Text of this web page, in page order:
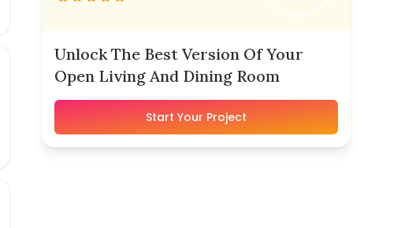
Unlock The Best Version Of Your
Open Living And Dining Room
Start Your Project